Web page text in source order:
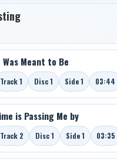
Meant to Be
Track 1 Disc 1 Side 1 03:44
is Passing Me by
Track 2 Disc 1 Side 1 03:35